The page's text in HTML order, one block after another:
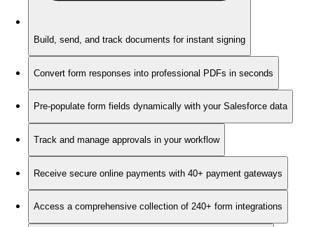
Build, send, and track documents for instant signing
Convert form responses into professional PDFs in seconds
Pre-populate form fields dynamically with your Salesforce data
Track and manage approvals in your workflow
Receive secure online payments with 40+ payment gateways
Access a comprehensive collection of 240+ form integrations